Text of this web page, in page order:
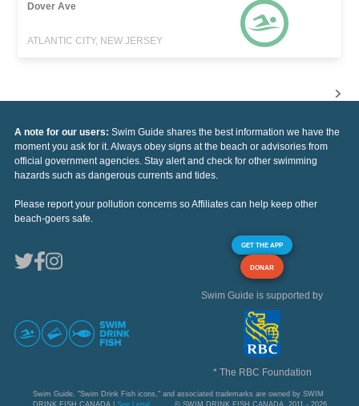
Dover Ave
ATLANTIC CITY, NEW JERSEY
A note for our users: Swim Guide shares the best information we have the
moment you ask for it. Always obey signs at the beach or advisories from
official government agencies. Stay alert and check for other swimming
hazards such as dangerous currents and tides.
Please report your pollution concerns so Affiliates can help keep other
beach-goers safe.
GET THE APP
DONAR
Swim Guide is supported by
* The RBC Foundation
Swim Guide, "Swim Drink Fish icons," and associated trademarks are owned by SWIM